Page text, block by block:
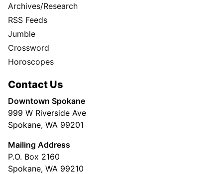
Archives/Research
RSS Feeds
Jumble
Crossword
Horoscopes
Contact Us
Downtown Spokane
999 W Riverside Ave
Spokane, WA 99201
Mailing Address
P.O. Box 2160
Spokane, WA 99210